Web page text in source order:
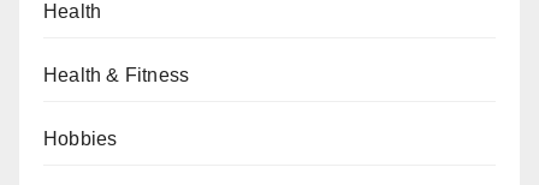
Health
Health & Fitness
Hobbies